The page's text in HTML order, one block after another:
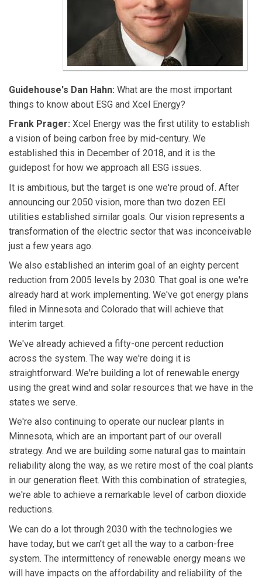
Guidehouse's Dan Hahn: What are the most important
things to know about ESG and Xcel Energy?
Frank Prager: Xcel Energy was the first utility to establish
a vision of being carbon free by mid-century. We
established this in December of 2018, and it is the
guidepost for how we approach all ESG issues.
It is ambitious, but the target is one we're proud of. After
announcing our 2050 vision, more than two dozen EEI
utilities established similar goals. Our vision represents a
transformation of the electric sector that was inconceivable
just a few years ago.
We also established an interim goal of an eighty percent
reduction from 2005 levels by 2030. That goal is one we're
already hard at work implementing. We've got energy plans
filed in Minnesota and Colorado that will achieve that
interim target.
We've already achieved a fifty-one percent reduction
across the system. The way we're doing it is
straightforward. We're building a lot of renewable energy
using the great wind and solar resources that we have in the
states we serve.
We're also continuing to operate our nuclear plants in
Minnesota, which are an important part of our overall
strategy. And we are building some natural gas to maintain
reliability along the way, as we retire most of the coal plants
in our generation fleet. With this combination of strategies,
we're able to achieve a remarkable level of carbon dioxide
reductions.
We can do a lot through 2030 with the technologies we
have today, but we can't get all the way to a carbon-free
system. The intermittency of renewable energy means we
will have impacts on the affordability and reliability of the